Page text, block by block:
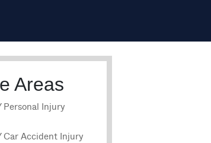
Areas
Personal Injury
Car Accident Injury